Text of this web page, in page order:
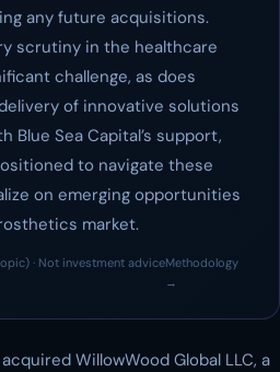
any future acquisitions.
scrutiny in the healthcare
challenge, as does
of innovative solutions
Blue Sea Capital’s support,
to navigate these
on emerging opportunities
market.
· Not investment adviceMethodology
→
WillowWood Global LLC, a